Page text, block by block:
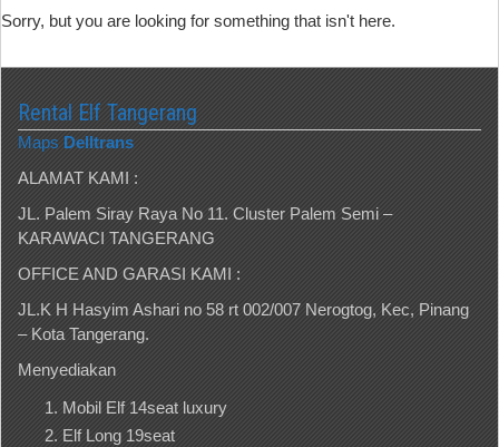
Sorry, but you are looking for something that isn't here.
Rental Elf Tangerang
Maps Delltrans
ALAMAT KAMI :
JL. Palem Siray Raya No 11. Cluster Palem Semi –
KARAWACI TANGERANG
OFFICE AND GARASI KAMI :
JL.K H Hasyim Ashari no 58 rt 002/007 Nerogtog, Kec, Pinang
– Kota Tangerang.
Menyediakan
Mobil Elf 14seat luxury
Elf Long 19seat